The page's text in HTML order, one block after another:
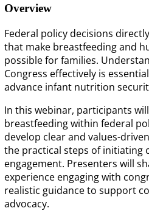
Overview
Federal policy decisions
that make breastfeeding and
possible for families.
Congress effectively is
advance infant nutrition
In this webinar, participants
breastfeeding within federal
develop clear and values-
the practical steps of initiating
engagement. Presenters will
experience engaging with
realistic guidance to support
advocacy.